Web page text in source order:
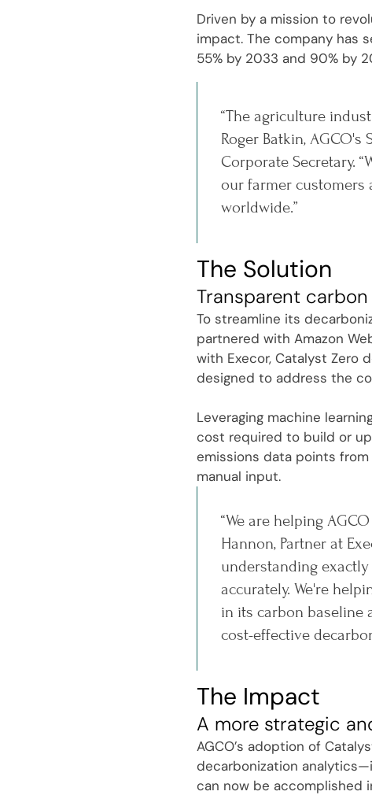
Driven by a mission to
impact. The company has
55% by 2033 and 90% by
“The agriculture
Roger Batkin, AGCO's
Corporate Secretary.
our farmer customers
worldwide.”
The Solution
Transparent
To streamline its
partnered with Amazon
with Execor, Catalyst Zero
designed to address the
Leveraging machine
cost required to build or
emissions data points
manual input.
“We are helping
Hannon, Partner at
understanding
accurately. We're
in its carbon baseline
cost-effective
The Impact
A more strategic
AGCO’s adoption of
decarbonization
can now be accomplished